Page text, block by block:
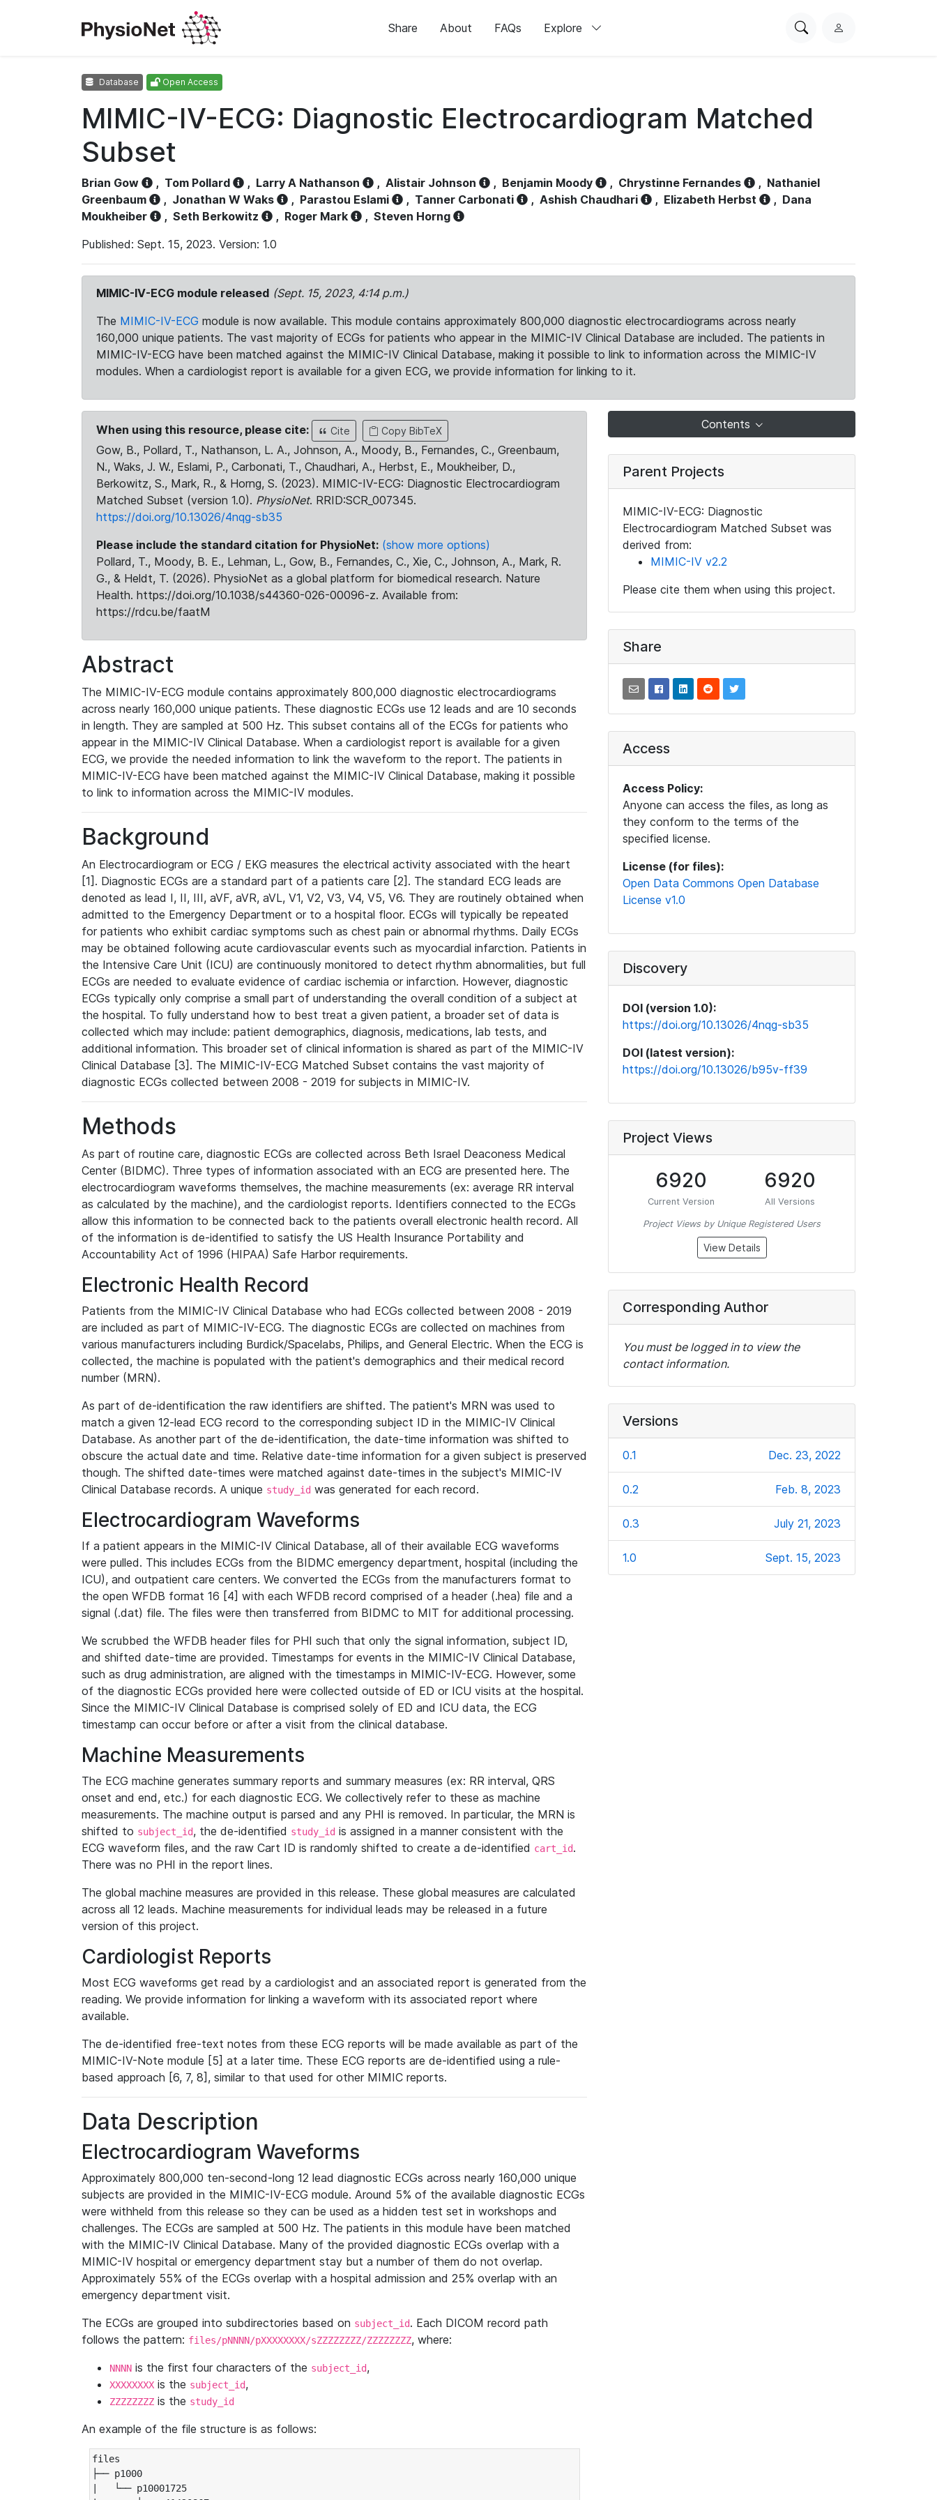
Share About FAQs Explore
SearchL
Database Open Access
MIMIC-IV-ECG: Diagnostic Electrocardiogram Matched
Subset
Brian Gow , Tom Pollard , Larry A Nathanson , Alistair Johnson , Benjamin Moody , Chrystinne Fernandes , Nathaniel
Greenbaum
, Jonathan W Waks , Parastou Eslami , Tanner Carbonati , Ashish Chaudhari , Elizabeth Herbst , Dana
Moukheiber
, Seth Berkowitz , Roger Mark , Steven Horng
Published: Sept. 15, 2023. Version: 1.0
MIMIC-IV-ECG module released (Sept. 15, 2023, 4:14 p.m.)
The MIMIC-IV-ECG module is now available. This module contains approximately 800,000 diagnostic electrocardiograms across nearly
160,000 unique patients. The vast majority of ECGs for patients who appear in the MIMIC-IV Clinical Database are included. The patients in
MIMIC-IV-ECG have been matched against the MIMIC-IV Clinical Database, making it possible to link to information across the MIMIC-IV
modules. When a cardiologist report is available for a given ECG, we provide information for linking to it.
When using this resource, please cite: Cite Copy BibTeX
Gow, B., Pollard, T., Nathanson, L. A., Johnson, A., Moody, B., Fernandes, C., Greenbaum,
N., Waks, J. W., Eslami, P., Carbonati, T., Chaudhari, A., Herbst, E., Moukheiber, D.,
Berkowitz, S., Mark, R., & Horng, S. (2023). MIMIC-IV-ECG: Diagnostic Electrocardiogram
Matched Subset (version 1.0). PhysioNet. RRID:SCR_007345.
https://doi.org/10.13026/4nqg-sb35
Please include the standard citation for PhysioNet: (show more options)
Pollard, T., Moody, B. E., Lehman, L., Gow, B., Fernandes, C., Xie, C., Johnson, A., Mark, R.
G., & Heldt, T. (2026). PhysioNet as a global platform for biomedical research. Nature
Health. https://doi.org/10.1038/s44360-026-00096-z. Available from:
https://rdcu.be/faatM
Abstract
The MIMIC-IV-ECG module contains approximately 800,000 diagnostic electrocardiograms
across nearly 160,000 unique patients. These diagnostic ECGs use 12 leads and are 10 seconds
in length. They are sampled at 500 Hz. This subset contains all of the ECGs for patients who
appear in the MIMIC-IV Clinical Database. When a cardiologist report is available for a given
ECG, we provide the needed information to link the waveform to the report. The patients in
MIMIC-IV-ECG have been matched against the MIMIC-IV Clinical Database, making it possible
to link to information across the MIMIC-IV modules.
Background
An Electrocardiogram or ECG / EKG measures the electrical activity associated with the heart
[1]. Diagnostic ECGs are a standard part of a patients care [2]. The standard ECG leads are
denoted as lead I, II, III, aVF, aVR, aVL, V1, V2, V3, V4, V5, V6. They are routinely obtained when
admitted to the Emergency Department or to a hospital floor. ECGs will typically be repeated
for patients who exhibit cardiac symptoms such as chest pain or abnormal rhythms. Daily ECGs
may be obtained following acute cardiovascular events such as myocardial infarction. Patients in
the Intensive Care Unit (ICU) are continuously monitored to detect rhythm abnormalities, but full
ECGs are needed to evaluate evidence of cardiac ischemia or infarction. However, diagnostic
ECGs typically only comprise a small part of understanding the overall condition of a subject at
the hospital. To fully understand how to best treat a given patient, a broader set of data is
collected which may include: patient demographics, diagnosis, medications, lab tests, and
additional information. This broader set of clinical information is shared as part of the MIMIC-IV
Clinical Database [3]. The MIMIC-IV-ECG Matched Subset contains the vast majority of
diagnostic ECGs collected between 2008 - 2019 for subjects in MIMIC-IV.
Methods
As part of routine care, diagnostic ECGs are collected across Beth Israel Deaconess Medical
Center (BIDMC). Three types of information associated with an ECG are presented here. The
electrocardiogram waveforms themselves, the machine measurements (ex: average RR interval
as calculated by the machine), and the cardiologist reports. Identifiers connected to the ECGs
allow this information to be connected back to the patients overall electronic health record. All
of the information is de-identified to satisfy the US Health Insurance Portability and
Accountability Act of 1996 (HIPAA) Safe Harbor requirements.
Electronic Health Record
Patients from the MIMIC-IV Clinical Database who had ECGs collected between 2008 - 2019
are included as part of MIMIC-IV-ECG. The diagnostic ECGs are collected on machines from
various manufacturers including Burdick/Spacelabs, Philips, and General Electric. When the ECG is
collected, the machine is populated with the patient's demographics and their medical record
number (MRN).
As part of de-identification the raw identifiers are shifted. The patient's MRN was used to
match a given 12-lead ECG record to the corresponding subject ID in the MIMIC-IV Clinical
Database. As another part of the de-identification, the date-time information was shifted to
obscure the actual date and time. Relative date-time information for a given subject is preserved
though. The shifted date-times were matched against date-times in the subject's MIMIC-IV
Clinical Database records. A unique study_id was generated for each record.
Electrocardiogram Waveforms
If a patient appears in the MIMIC-IV Clinical Database, all of their available ECG waveforms
were pulled. This includes ECGs from the BIDMC emergency department, hospital (including the
ICU), and outpatient care centers. We converted the ECGs from the manufacturers format to
the open WFDB format 16 [4] with each WFDB record comprised of a header (.hea) file and a
signal (.dat) file. The files were then transferred from BIDMC to MIT for additional processing.
We scrubbed the WFDB header files for PHI such that only the signal information, subject ID,
and shifted date-time are provided. Timestamps for events in the MIMIC-IV Clinical Database,
such as drug administration, are aligned with the timestamps in MIMIC-IV-ECG. However, some
of the diagnostic ECGs provided here were collected outside of ED or ICU visits at the hospital.
Since the MIMIC-IV Clinical Database is comprised solely of ED and ICU data, the ECG
timestamp can occur before or after a visit from the clinical database.
Machine Measurements
The ECG machine generates summary reports and summary measures (ex: RR interval, QRS
onset and end, etc.) for each diagnostic ECG. We collectively refer to these as machine
measurements. The machine output is parsed and any PHI is removed. In particular, the MRN is
shifted to subject_id, the de-identified study_id is assigned in a manner consistent with the
ECG waveform files, and the raw Cart ID is randomly shifted to create a de-identified cart_id.
There was no PHI in the report lines.
The global machine measures are provided in this release. These global measures are calculated
across all 12 leads. Machine measurements for individual leads may be released in a future
version of this project.
Cardiologist Reports
Most ECG waveforms get read by a cardiologist and an associated report is generated from the
reading. We provide information for linking a waveform with its associated report where
available.
The de-identified free-text notes from these ECG reports will be made available as part of the
MIMIC-IV-Note module [5] at a later time. These ECG reports are de-identified using a rule-
based approach [6, 7, 8], similar to that used for other MIMIC reports.
Data Description
Electrocardiogram Waveforms
Approximately 800,000 ten-second-long 12 lead diagnostic ECGs across nearly 160,000 unique
subjects are provided in the MIMIC-IV-ECG module. Around 5% of the available diagnostic ECGs
were withheld from this release so they can be used as a hidden test set in workshops and
challenges. The ECGs are sampled at 500 Hz. The patients in this module have been matched
with the MIMIC-IV Clinical Database. Many of the provided diagnostic ECGs overlap with a
MIMIC-IV hospital or emergency department stay but a number of them do not overlap.
Approximately 55% of the ECGs overlap with a hospital admission and 25% overlap with an
emergency department visit.
The ECGs are grouped into subdirectories based on subject_id. Each DICOM record path
follows the pattern: files/pNNNN/pXXXXXXXX/sZZZZZZZZ/ZZZZZZZZ, where:
NNNN is the first four characters of the subject_id,
XXXXXXXX is the subject_id,
ZZZZZZZZ is the study_id
An example of the file structure is as follows:
files
├── p1000
|   └── p10001725
Contents
Parent Projects
MIMIC-IV-ECG: Diagnostic
Electrocardiogram Matched Subset was
derived from:
MIMIC-IV v2.2
Please cite them when using this project.
Share
Access
Access Policy:
Anyone can access the files, as long as
they conform to the terms of the
specified license.
License (for files):
Open Data Commons Open Database
License v1.0
Discovery
DOI (version 1.0):
https://doi.org/10.13026/4nqg-sb35
DOI (latest version):
https://doi.org/10.13026/b95v-ff39
Project Views
6920
Current Version
6920
All Versions
Project Views by Unique Registered Users
View Details
Corresponding Author
You must be logged in to view the
contact information.
Versions
0.1 Dec. 23, 2022
0.2 Feb. 8, 2023
0.3 July 21, 2023
1.0 Sept. 15, 2023